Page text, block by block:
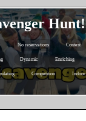
No reservations Contest
Dynamic Enriching
Competition Indoor